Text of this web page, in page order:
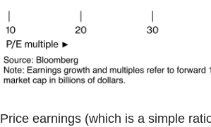
Price earnings (which is a simple